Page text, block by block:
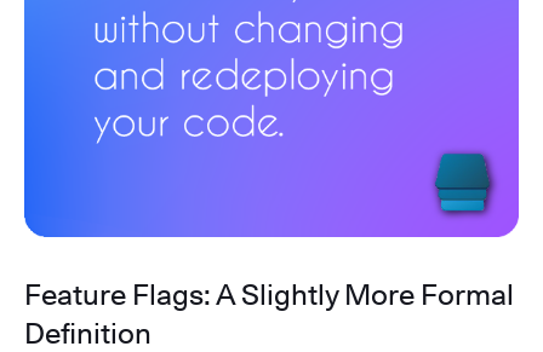
Feature Flags: A Slightly More Formal
Definition